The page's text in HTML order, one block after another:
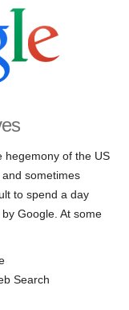
hegemony of the US
sometimes
to spend a day
Google. At some
Search